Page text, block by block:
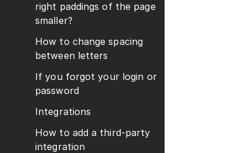
right paddings of the page
smaller?
How to change spacing
between letters
If you forgot your login or
password
Integrations
How to add a third-party
integration